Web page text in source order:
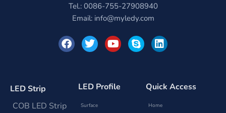
Tel.: 0086-755-27908940
Email: info@myledy.com
F
a
c
k
T
w
i
e
Y
o
u
b
S
k
y
L
i
n
d
n
LED Strip
COB LED Strip
LED Profile
Surface
Quick Access
Home